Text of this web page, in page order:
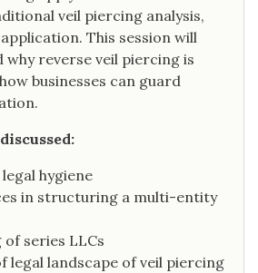
veil piercing analysis,
This session will
why reverse veil piercing is
businesses can guard
hygiene
in structuring a multi-entity
series LLCs
legal landscape of veil piercing